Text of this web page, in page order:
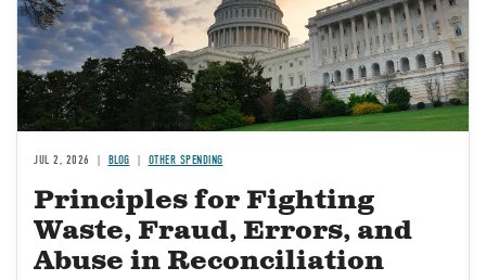
JUL 2, 2026 BLOG OTHER SPENDING
Principles for Fighting
Waste, Fraud, Errors, and
Abuse in Reconciliation